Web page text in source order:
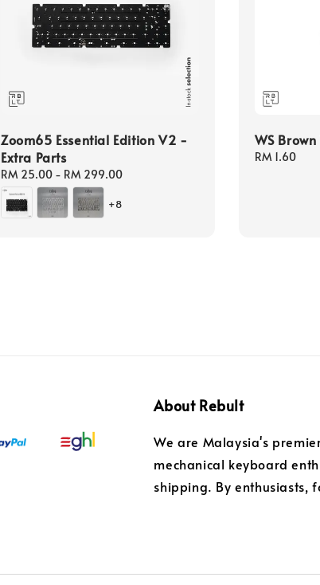
Zoom65 Essential Edition V2 -
Extra Parts
Regular
price
RM 25.00 - RM 299.00
+8
WS
Regular
RM 1.60
About Rebult
We are Malaysia's
mechanical keyboard
shipping. By enthusiasts,